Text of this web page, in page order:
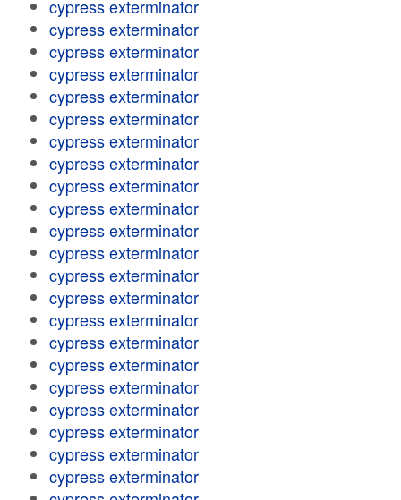
cypress exterminator
cypress exterminator
cypress exterminator
cypress exterminator
cypress exterminator
cypress exterminator
cypress exterminator
cypress exterminator
cypress exterminator
cypress exterminator
cypress exterminator
cypress exterminator
cypress exterminator
cypress exterminator
cypress exterminator
cypress exterminator
cypress exterminator
cypress exterminator
cypress exterminator
cypress exterminator
cypress exterminator
cypress exterminator